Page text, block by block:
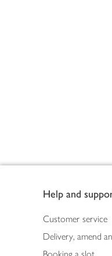
Help and
Customer service
Delivery, amend